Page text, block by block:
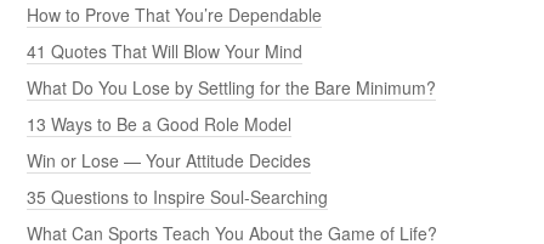
How to Prove That You’re Dependable
41 Quotes That Will Blow Your Mind
What Do You Lose by Settling for the Bare Minimum?
13 Ways to Be a Good Role Model
Win or Lose — Your Attitude Decides
35 Questions to Inspire Soul-Searching
What Can Sports Teach You About the Game of Life?